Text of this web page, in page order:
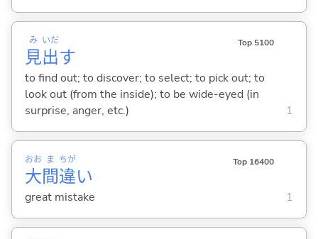
見
み
出
いだ
す
Top 5100
to find out; to discover; to select; to pick out; to
look out (from the inside); to be wide-eyed (in
surprise, anger, etc.)
1
大
おお
間
ま
違
ちが
い
Top 16400
great mistake 1